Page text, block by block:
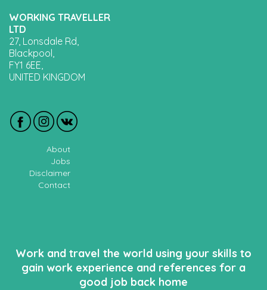
WORKING TRAVELLER
LTD
27, Lonsdale Rd,
Blackpool,
FY1 6EE,
UNITED KINGDOM
About
Jobs
Disclaimer
Contact
Work and travel the world using your skills to
gain work experience and references for a
good job back home